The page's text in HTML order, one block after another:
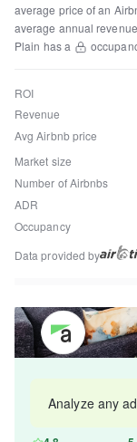
average price of an
average annual
Plain has a
ROI
Revenue
Avg Airbnb price
Market size
Number of Airbnbs
ADR
Occupancy
Data provided by
industry and
Analyze any